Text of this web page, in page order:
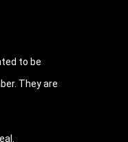
to be
They are